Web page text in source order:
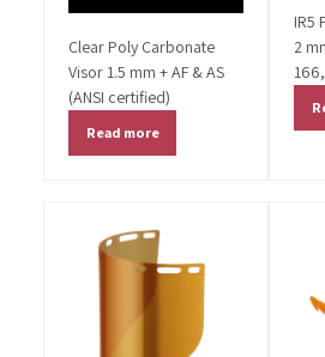
Clear Poly Carbonate
Visor 1.5 mm + AF & AS
(ANSI certified)
Read more
IR5
2